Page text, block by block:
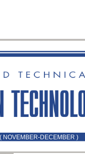
NOVEMBER-DECEMBER )